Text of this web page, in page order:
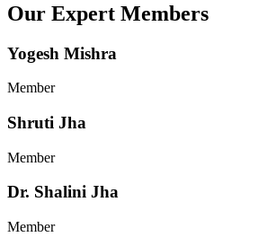
Our Expert Members
Yogesh Mishra
Member
Shruti Jha
Member
Dr. Shalini Jha
Member